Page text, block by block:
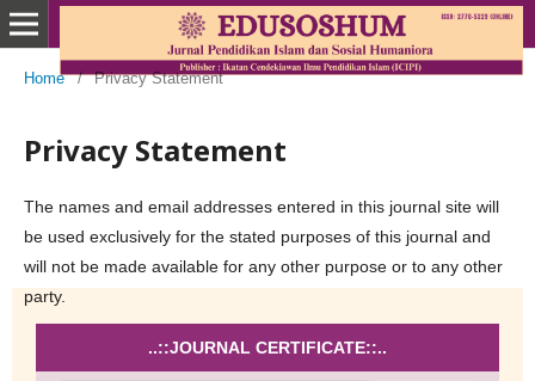
Home / Privacy Statement
Privacy Statement
The names and email addresses entered in this journal site will
be used exclusively for the stated purposes of this journal and
will not be made available for any other purpose or to any other
party.
..::JOURNAL CERTIFICATE::..